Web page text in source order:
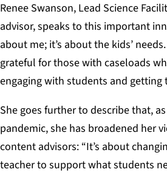
Renee Swanson, Lead Science
advisor, speaks to this important
about me; it’s about the kids’
grateful for those with caseloads
engaging with students and getting
She goes further to describe that,
pandemic, she has broadened her
content advisors: “It’s about
teacher to support what students